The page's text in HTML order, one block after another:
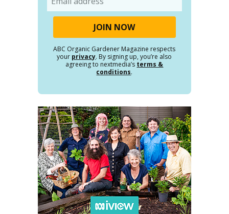
ABC Organic Gardener Magazine respects
your privacy. By signing up, you’re also
agreeing to nextmedia’s terms &
conditions.